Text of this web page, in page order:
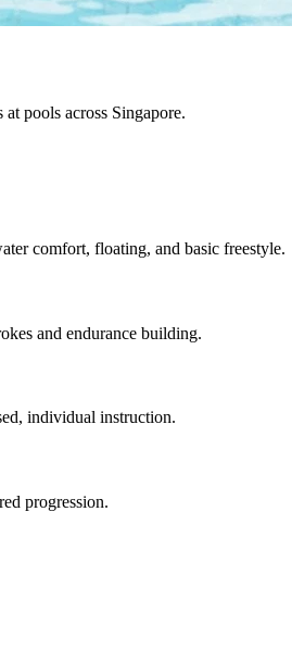
pools across Singapore.
comfort, floating, and basic freestyle.
and endurance building.
individual instruction.
progression.